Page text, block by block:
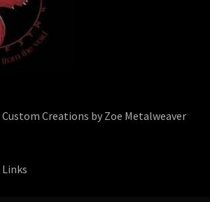
Custom Creations by Zoe Metalweaver
Links